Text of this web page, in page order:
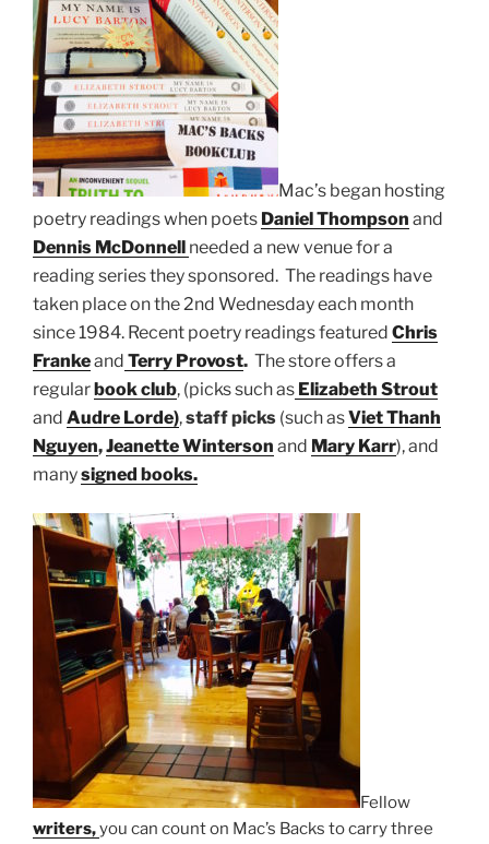
Mac’s began hosting
poetry readings when poets Daniel Thompson and
Dennis McDonnell needed a new venue for a
reading series they sponsored. The readings have
taken place on the 2nd Wednesday each month
since 1984. Recent poetry readings featured Chris
Frankeand Terry Provost. The store offers a
regularbook club, (picks such as Elizabeth Strout
and Audre Lorde),staff picks (such asViet Thanh
Nguyen,Jeanette Winterson and Mary Karr), and
manysigned books.
Fellow
writers,you can count on Mac’s Backs to carry three